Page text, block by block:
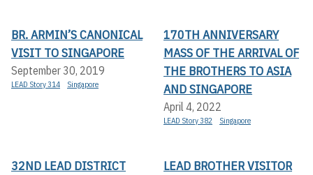
BR. ARMIN’S CANONICAL
VISIT TO SINGAPORE
September 30, 2019
LEAD Story 314 Singapore
170TH ANNIVERSARY
MASS OF THE ARRIVAL OF
THE BROTHERS TO ASIA
AND SINGAPORE
April 4, 2022
LEAD Story 382 Singapore
32ND LEAD DISTRICT
LEAD BROTHER VISITOR